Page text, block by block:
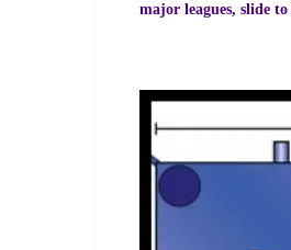
major leagues, slide